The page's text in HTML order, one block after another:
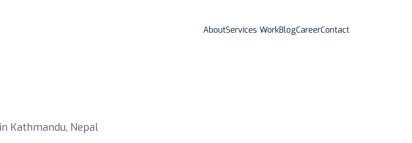
AboutServices WorkBlogCareerContact
Kathmandu, Nepal